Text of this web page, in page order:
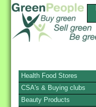
Health Food Stores
CSA's & Buying clubs
Beauty Products